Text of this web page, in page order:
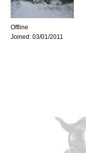
Offline
Joined: 03/01/2011